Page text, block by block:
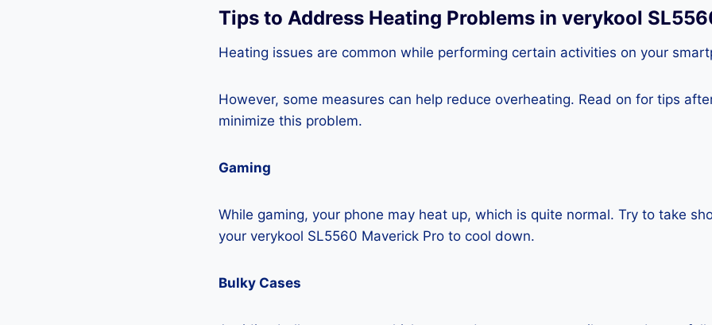
Tips to Address Heating Problems in verykool
Heating issues are common while performing certain activities on your
However, some measures can help reduce overheating. Read on for tips
minimize this problem.
Gaming
While gaming, your phone may heat up, which is quite normal. Try to take
your verykool SL5560 Maverick Pro to cool down.
Bulky Cases